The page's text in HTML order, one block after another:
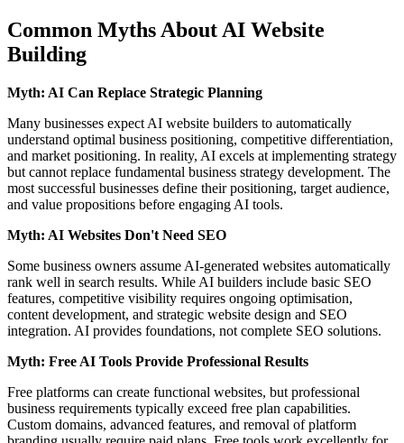
Common Myths About AI Website
Building
Myth: AI Can Replace Strategic Planning
Many businesses expect AI website builders to automatically
understand optimal business positioning, competitive differentiation,
and market positioning. In reality, AI excels at implementing strategy
but cannot replace fundamental business strategy development. The
most successful businesses define their positioning, target audience,
and value propositions before engaging AI tools.
Myth: AI Websites Don't Need SEO
Some business owners assume AI-generated websites automatically
rank well in search results. While AI builders include basic SEO
features, competitive visibility requires ongoing optimisation,
content development, and strategic website design and SEO
integration. AI provides foundations, not complete SEO solutions.
Myth: Free AI Tools Provide Professional Results
Free platforms can create functional websites, but professional
business requirements typically exceed free plan capabilities.
Custom domains, advanced features, and removal of platform